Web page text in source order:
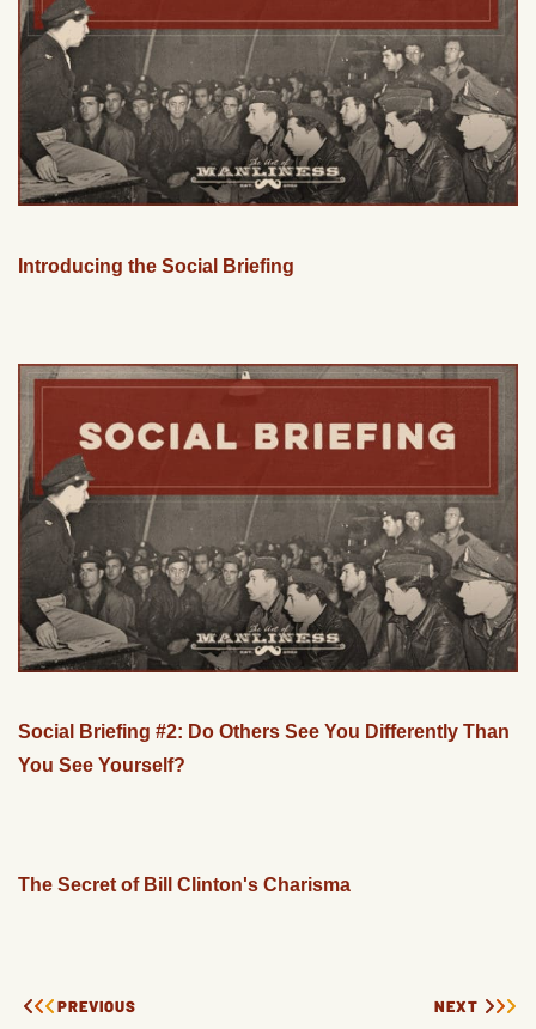
Introducing the Social Briefing
Social Briefing #2: Do Others See You Differently Than
You See Yourself?
The Secret of Bill Clinton's Charisma
PREVIOUS NEXT